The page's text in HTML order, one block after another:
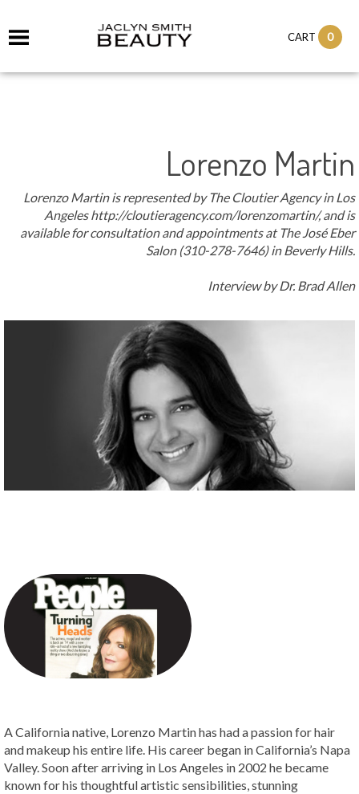
CART 0
Lorenzo Martin
Lorenzo Martin is represented by The Cloutier Agency in Los
Angeles http://cloutieragency.com/lorenzomartin/, and is
available for consultation and appointments at The José Eber
Salon (310-278-7646) in Beverly Hills.
Interview by Dr. Brad Allen
A California native, Lorenzo Martin has had a passion for hair
and makeup his entire life. His career began in California’s Napa
Valley. Soon after arriving in Los Angeles in 2002 he became
known for his thoughtful artistic sensibilities, stunning